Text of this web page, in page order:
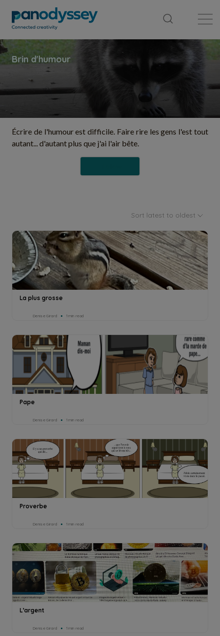
Écrire de l'humour est difficile. Faire rire les gens l'est tout
autant... d'autant plus que j'ai l'air bête.
Sort latest to oldest
La plus grosse
Denise Girard 1min read
Pape
Denise Girard 1min read
Proverbe
Denise Girard 1min read
L’argent
Denise Girard 1min read